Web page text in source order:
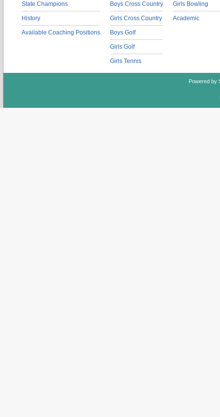
State Champions
History
Available Coaching Positions
Boys Cross Country
Girls Cross Country
Boys Golf
Girls Golf
Girls Tennis
Girls Bowling
Academic
Powered by